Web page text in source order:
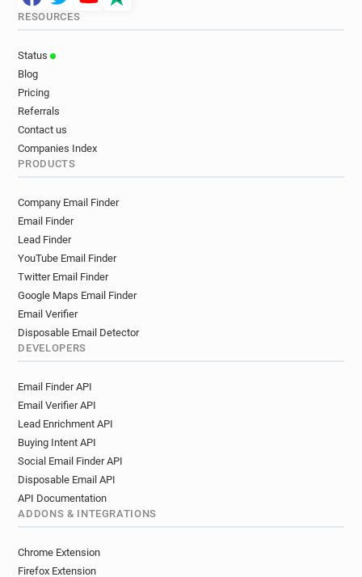
RESOURCES
Status
Blog
Pricing
Referrals
Contact us
Companies Index
PRODUCTS
Company Email Finder
Email Finder
Lead Finder
YouTube Email Finder
Twitter Email Finder
Google Maps Email Finder
Email Verifier
Disposable Email Detector
DEVELOPERS
Email Finder API
Email Verifier API
Lead Enrichment API
Buying Intent API
Social Email Finder API
Disposable Email API
API Documentation
ADDONS & INTEGRATIONS
Chrome Extension
Firefox Extension